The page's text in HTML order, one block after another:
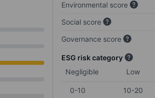
Environmental score
Social score
Governance score
ESG risk category
Negligible
Low
0-10 10-20